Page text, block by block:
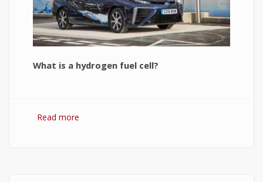
What is a hydrogen fuel cell?
Read more